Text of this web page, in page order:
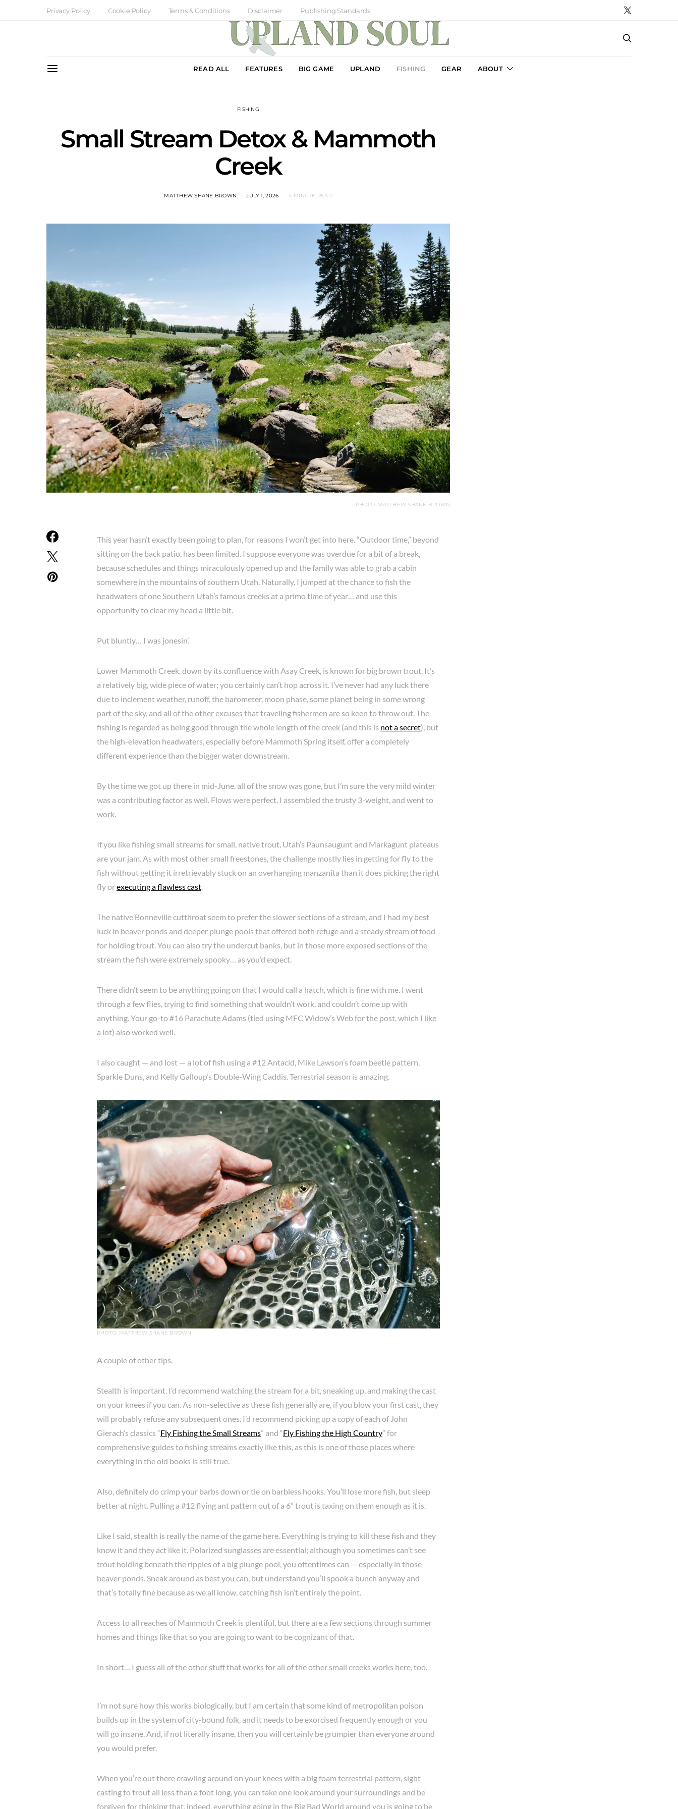
Privacy Policy Cookie Policy Terms & Conditions Disclaimer Publishing Standards
READ ALL FEATURES BIG GAME UPLAND FISHING GEAR ABOUT
FISHING
Small Stream Detox & Mammoth
Creek
MATTHEW SHANE BROWN JULY 1, 2026 4 MINUTE READ
PHOTO: MATTHEW SHANE BROWN
This year hasn’t exactly been going to plan, for reasons I won’t get into here. “Outdoor time,” beyond
sitting on the back patio, has been limited. I suppose everyone was overdue for a bit of a break,
because schedules and things miraculously opened up and the family was able to grab a cabin
somewhere in the mountains of southern Utah. Naturally, I jumped at the chance to fish the
headwaters of one Southern Utah’s famous creeks at a primo time of year… and use this
opportunity to clear my head a little bit.
Put bluntly… I was jonesin’.
Lower Mammoth Creek, down by its confluence with Asay Creek, is known for big brown trout. It’s
a relatively big, wide piece of water; you certainly can’t hop across it. I’ve never had any luck there
due to inclement weather, runoff, the barometer, moon phase, some planet being in some wrong
part of the sky, and all of the other excuses that traveling fishermen are so keen to throw out. The
fishing is regarded as being good through the whole length of the creek (and this is not a secret), but
the high-elevation headwaters, especially before Mammoth Spring itself, offer a completely
different experience than the bigger water downstream.
By the time we got up there in mid-June, all of the snow was gone, but I’m sure the very mild winter
was a contributing factor as well. Flows were perfect. I assembled the trusty 3-weight, and went to
work.
If you like fishing small streams for small, native trout, Utah’s Paunsaugunt and Markagunt plateaus
are your jam. As with most other small freestones, the challenge mostly lies in getting for fly to the
fish without getting it irretrievably stuck on an overhanging manzanita than it does picking the right
fly orexecuting a flawless cast.
The native Bonneville cutthroat seem to prefer the slower sections of a stream, and I had my best
luck in beaver ponds and deeper plunge pools that offered both refuge and a steady stream of food
for holding trout. You can also try the undercut banks, but in those more exposed sections of the
stream the fish were extremely spooky… as you’d expect.
There didn’t seem to be anything going on that I would call a hatch, which is fine with me. I went
through a few flies, trying to find something that wouldn’t work, and couldn’t come up with
anything. Your go-to #16 Parachute Adams (tied using MFC Widow’s Web for the post, which I like
a lot) also worked well.
I also caught — and lost — a lot of fish using a #12 Antacid, Mike Lawson’s foam beetle pattern,
Sparkle Duns, and Kelly Galloup’s Double-Wing Caddis. Terrestrial season is amazing.
PHOTO: MATTHEW SHANE BROWN
A couple of other tips.
Stealth is important. I’d recommend watching the stream for a bit, sneaking up, and making the cast
on your knees if you can. As non-selective as these fish generally are, if you blow your first cast, they
will probably refuse any subsequent ones. I’d recommend picking up a copy of each of John
Gierach’s classics “Fly Fishing the Small Streams” and “Fly Fishing the High Country” for
comprehensive guides to fishing streams exactly like this, as this is one of those places where
everything in the old books is still true.
Also, definitely do crimp your barbs down or tie on barbless hooks. You’ll lose more fish, but sleep
better at night. Pulling a #12 flying ant pattern out of a 6” trout is taxing on them enough as it is.
Like I said, stealth is really the name of the game here. Everything is trying to kill these fish and they
know it and they act like it. Polarized sunglasses are essential; although you sometimes can’t see
trout holding beneath the ripples of a big plunge pool, you oftentimes can — especially in those
beaver ponds. Sneak around as best you can, but understand you’ll spook a bunch anyway and
that’s totally fine because as we all know, catching fish isn’t entirely the point.
Access to all reaches of Mammoth Creek is plentiful, but there are a few sections through summer
homes and things like that so you are going to want to be cognizant of that.
In short… I guess all of the other stuff that works for all of the other small creeks works here, too.
I’m not sure how this works biologically, but I am certain that some kind of metropolitan poison
builds up in the system of city-bound folk, and it needs to be exorcised frequently enough or you
will go insane. And, if not literally insane, then you will certainly be grumpier than everyone around
you would prefer.
When you’re out there crawling around on your knees with a big foam terrestrial pattern, sight
casting to trout all less than a foot long, you can take one look around your surroundings and be
forgiven for thinking that, indeed, everything going in the Big Bad World around you is going to be